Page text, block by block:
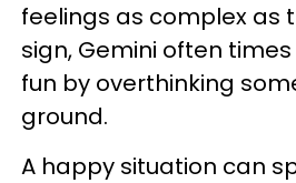
feelings as complex as
sign, Gemini often
fun by overthinking
ground.
A happy situation can